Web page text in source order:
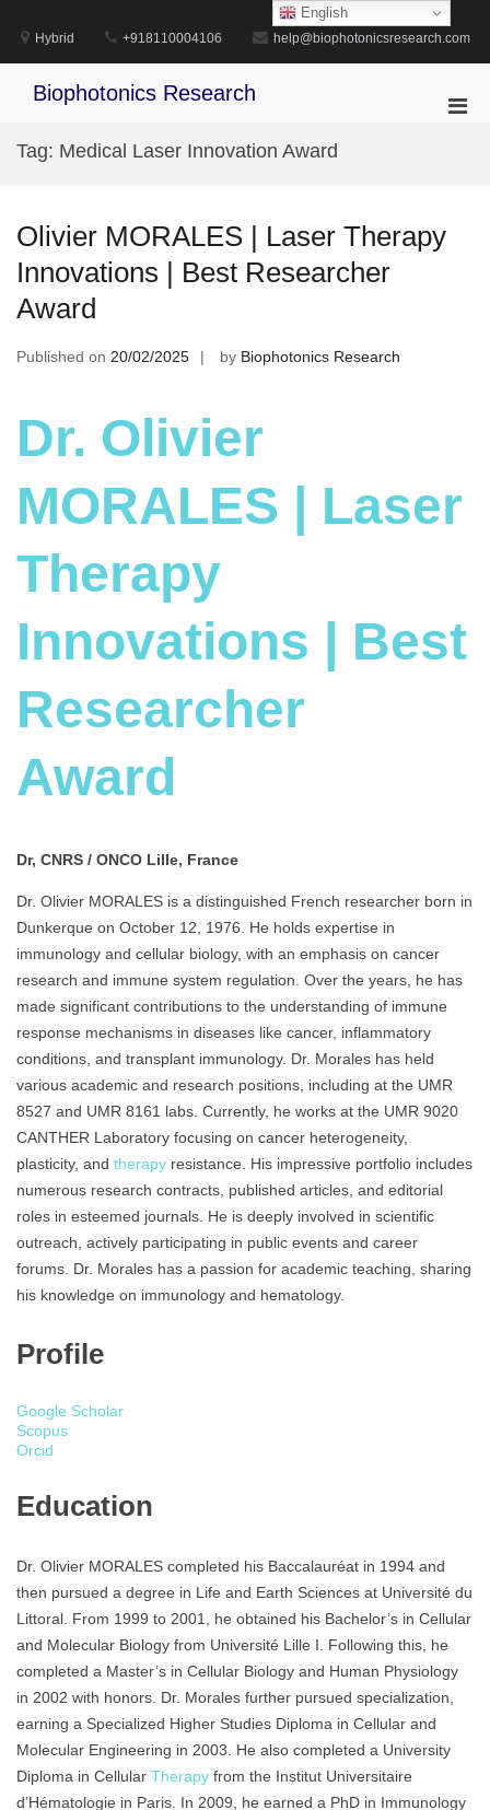
content
Hybrid +918110004106 help@biophotonicsresearch.com
Biophotonics Research
Tag: Medical Laser Innovation Award
Olivier MORALES | Laser Therapy
Innovations | Best Researcher
Award
Published on 20/02/2025 by Biophotonics Research
Dr. Olivier
MORALES | Laser
Therapy
Innovations | Best
Researcher
Award
Dr, CNRS / ONCO Lille, France
Dr. Olivier MORALES is a distinguished French researcher born in
Dunkerque on October 12, 1976. He holds expertise in
immunology and cellular biology, with an emphasis on cancer
research and immune system regulation. Over the years, he has
made significant contributions to the understanding of immune
response mechanisms in diseases like cancer, inflammatory
conditions, and transplant immunology. Dr. Morales has held
various academic and research positions, including at the UMR
8527 and UMR 8161 labs. Currently, he works at the UMR 9020
CANTHER Laboratory focusing on cancer heterogeneity,
plasticity, and therapy resistance. His impressive portfolio includes
numerous research contracts, published articles, and editorial
roles in esteemed journals. He is deeply involved in scientific
outreach, actively participating in public events and career
forums. Dr. Morales has a passion for academic teaching, sharing
his knowledge on immunology and hematology.
Profile
Google Scholar
Scopus
Orcid
Education
Dr. Olivier MORALES completed his Baccalauréat in 1994 and
then pursued a degree in Life and Earth Sciences at Université du
Littoral. From 1999 to 2001, he obtained his Bachelor’s in Cellular
and Molecular Biology from Université Lille I. Following this, he
completed a Master’s in Cellular Biology and Human Physiology
in 2002 with honors. Dr. Morales further pursued specialization,
earning a Specialized Higher Studies Diploma in Cellular and
Molecular Engineering in 2003. He also completed a University
Diploma in Cellular Therapy from the Institut Universitaire
d’Hématologie in Paris. In 2009, he earned a PhD in Immunology
English